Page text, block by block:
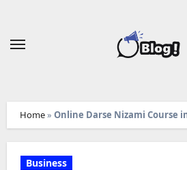
Home» Online Darse Nizami Course
Business